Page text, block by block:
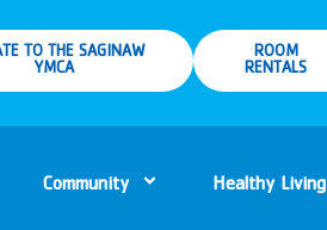
TO THE SAGINAW
YMCA
ROOM
RENTALS
Community Healthy Living